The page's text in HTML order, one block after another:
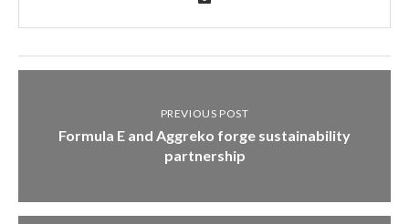
PREVIOUS POST
Formula E and Aggreko forge sustainability
partnership